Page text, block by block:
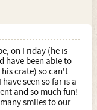
on Friday (he is
have been able to
crate) so can't
seen so far is a
and so much fun!
smiles to our